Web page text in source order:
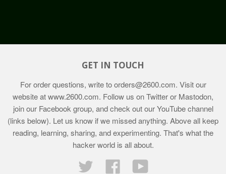
GET IN TOUCH
For order questions, write toorders@2600.com. Visit our
website atwww.2600.com. Follow us on Twitter or Mastodon,
join our Facebook group, and check out our YouTube channel
(links below). Let us know if we missed anything. Above all keep
reading, learning, sharing, and experimenting. That's what the
hacker world is all about.
Twitter
FacebookYouTube